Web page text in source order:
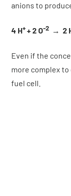
anions to
4 H++ 2 O-2 → 2
Even if the
more complex
fuel cell.